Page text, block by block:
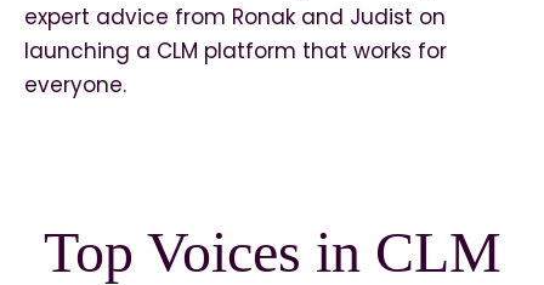
expert advice from Ronak and Judist on
launching a CLM platform that works for
everyone.
Top Voices in CLM